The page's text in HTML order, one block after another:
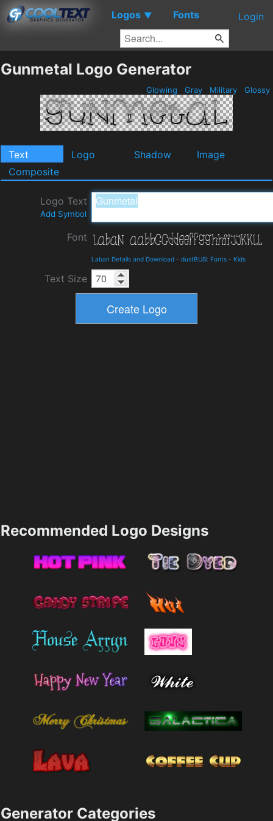
Logos ▼ Fonts Login
Gunmetal Logo Generator
Glowing Gray Military Glossy
Text Logo Shadow
Image
Composite
Logo Text
Add Symbol
Font
Laban Details and Download - dustBUSt Fonts - Kids
Text Size
Recommended Logo Designs
Generator Categories